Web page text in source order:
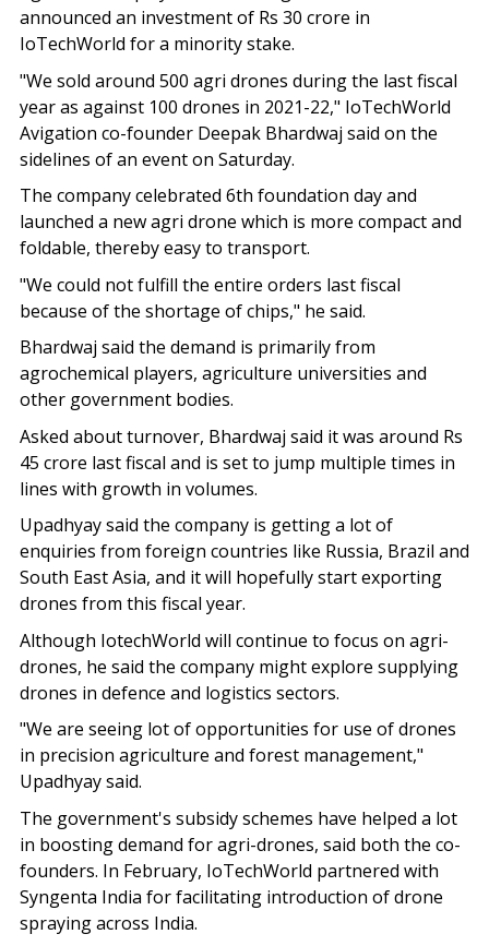
announced an investment of Rs 30 crore in
IoTechWorld for a minority stake.
"We sold around 500 agri drones during the last fiscal
year as against 100 drones in 2021-22," IoTechWorld
Avigation co-founder Deepak Bhardwaj said on the
sidelines of an event on Saturday.
The company celebrated 6th foundation day and
launched a new agri drone which is more compact and
foldable, thereby easy to transport.
"We could not fulfill the entire orders last fiscal
because of the shortage of chips," he said.
Bhardwaj said the demand is primarily from
agrochemical players, agriculture universities and
other government bodies.
Asked about turnover, Bhardwaj said it was around Rs
45 crore last fiscal and is set to jump multiple times in
lines with growth in volumes.
Upadhyay said the company is getting a lot of
enquiries from foreign countries like Russia, Brazil and
South East Asia, and it will hopefully start exporting
drones from this fiscal year.
Although IotechWorld will continue to focus on agri-
drones, he said the company might explore supplying
drones in defence and logistics sectors.
"We are seeing lot of opportunities for use of drones
in precision agriculture and forest management,"
Upadhyay said.
The government's subsidy schemes have helped a lot
in boosting demand for agri-drones, said both the co-
founders. In February, IoTechWorld partnered with
Syngenta India for facilitating introduction of drone
spraying across India.